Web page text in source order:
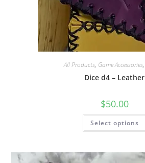
All Products, Game Accessories,
Dice d4 – Leather
$50.00
Select options